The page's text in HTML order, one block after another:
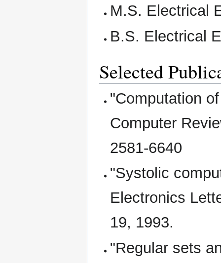
M.S. Electrical
B.S. Electrical
Selected
"Computation
Computer
2581-6640
"Systolic
Electronics
19, 1993.
"Regular sets